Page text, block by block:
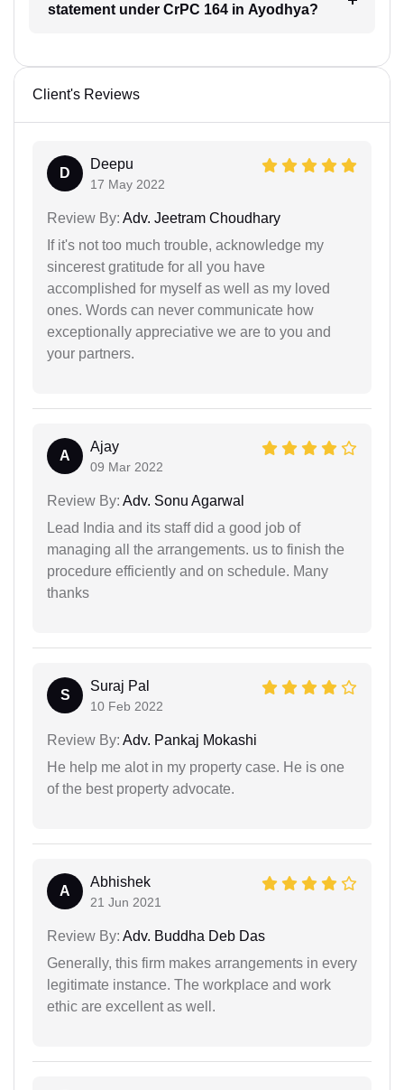
statement under CrPC 164 in Ayodhya?
Client's Reviews
D
Deepu
17 May 2022
Review By: Adv. Jeetram Choudhary
If it's not too much trouble, acknowledge my
sincerest gratitude for all you have
accomplished for myself as well as my loved
ones. Words can never communicate how
exceptionally appreciative we are to you and
your partners.
A
Ajay
09 Mar 2022
Review By: Adv. Sonu Agarwal
Lead India and its staff did a good job of
managing all the arrangements. us to finish the
procedure efficiently and on schedule. Many
thanks
S
Suraj Pal
10 Feb 2022
Review By: Adv. Pankaj Mokashi
He help me alot in my property case. He is one
of the best property advocate.
A
Abhishek
21 Jun 2021
Review By: Adv. Buddha Deb Das
Generally, this firm makes arrangements in every
legitimate instance. The workplace and work
ethic are excellent as well.